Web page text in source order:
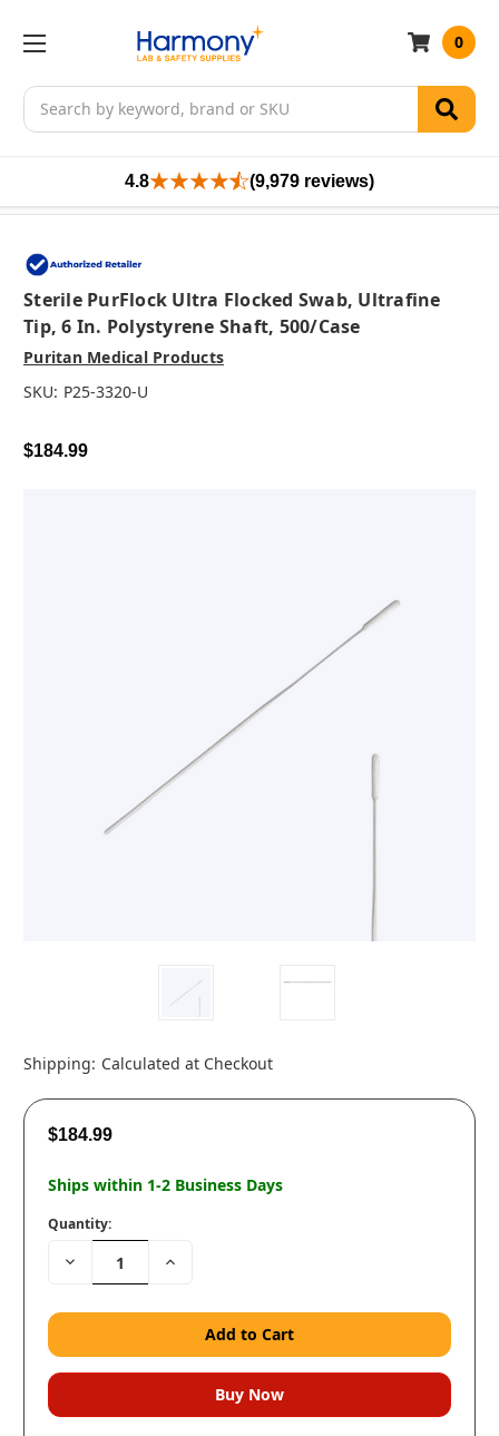
Search
0
4.8 (9,979 reviews)
Sterile PurFlock Ultra Flocked Swab, Ultrafine
Tip, 6 In. Polystyrene Shaft, 500/case
Puritan Medical Products
SKU: P25-3320-U
$184.99
Shipping: Calculated at Checkout
$184.99
Ships within 1-2 Business Days
Quantity:
Decrease
Quantity:
Increase